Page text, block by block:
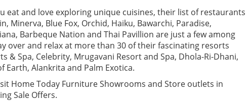
eat and love exploring unique cuisines, their list of restaurants
Minerva, Blue Fox, Orchid, Haiku, Bawarchi, Paradise,
Barbeque Nation and Thai Pavillion are just a few among
over and relax at more than 30 of their fascinating resorts
& Spa, Celebrity, Mrugavani Resort and Spa, Dhola-Ri-Dhani,
Earth, Alankrita and Palm Exotica.
Home Today Furniture Showrooms and Store outlets in
Sale Offers.